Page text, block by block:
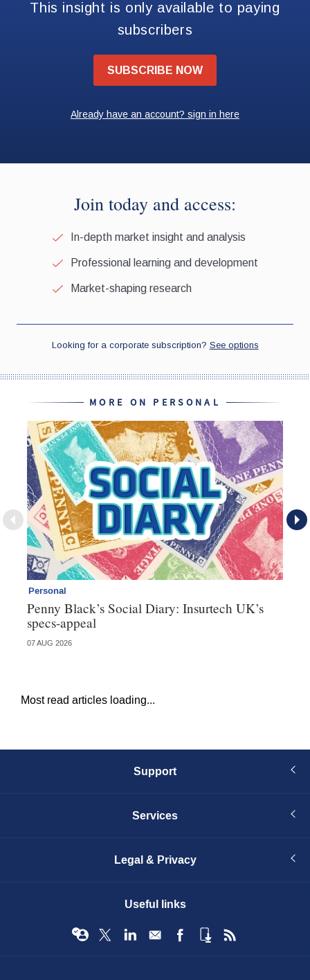
MORE ON PERSONAL
Personal
Penny Black’s Social Diary: Insurtech UK’s
specs-appeal
07 AUG 2026
Most read articles loading...
Support
Services
Legal & Privacy
Useful links